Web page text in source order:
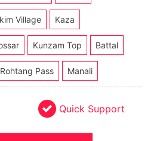
Village Kaza
Kunzam Top Battal
Rohtang Pass Manali
Quick Support